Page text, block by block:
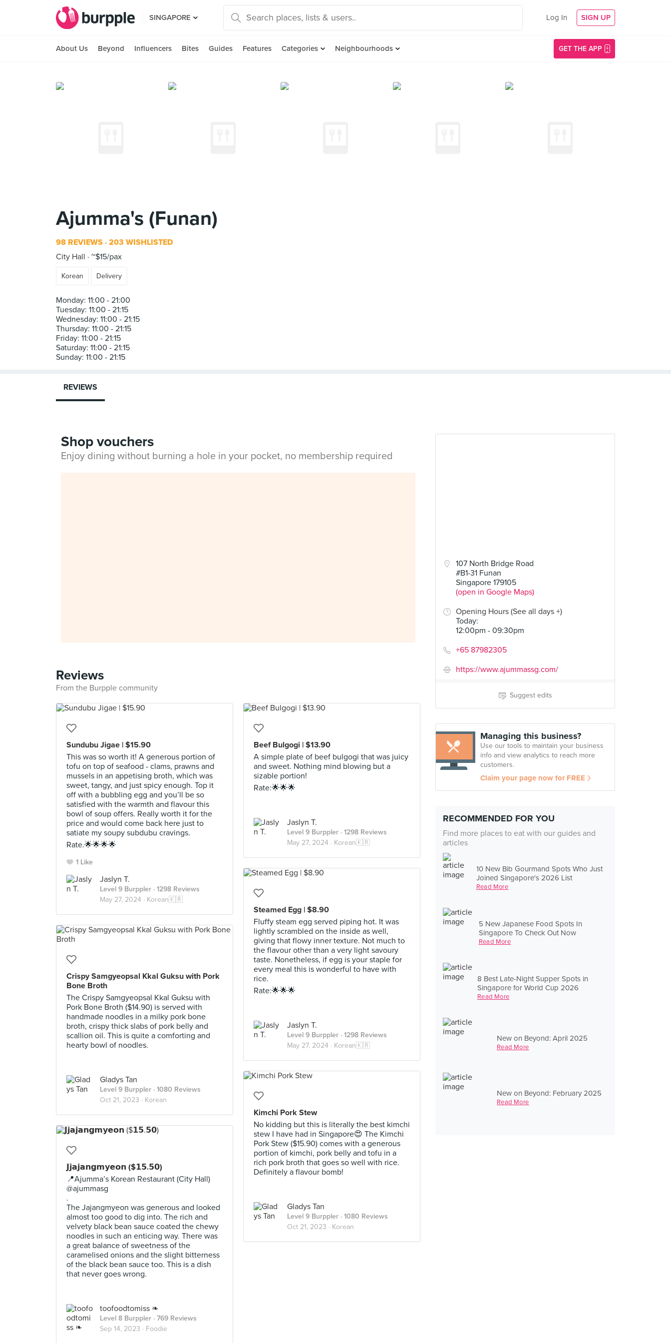
SINGAPORE Log In SIGN UP
About Us Beyond Influencers Bites Guides Features Categories Neighbourhoods GET THE APP
Ajumma's (Funan)
98 REVIEWS 203 WISHLISTED
City Hall
~$15/pax
Korean Delivery
Monday: 11:00 - 21:00
Tuesday: 11:00 - 21:15
Wednesday: 11:00 - 21:15
Thursday: 11:00 - 21:15
Friday: 11:00 - 21:15
Saturday: 11:00 - 21:15
107 North Bridge Road
#B1-31 Funan
Singapore 179105
(open in Google Maps)
Opening Hours (See all days +)
Today:
12:00pm - 09:30pm
+65 87982305
https://www.ajummassg.com/
Suggest edits
Managing this business?
Use our tools to maintain your business
info and view analytics to reach more
customers.
Claim your page now for FREE
RECOMMENDED FOR YOU
Find more places to eat with our guides and
articles
10 New Bib Gourmand Spots Who Just
Joined Singapore's 2026 List
Read More
5 New Japanese Food Spots In
Singapore To Check Out Now
Read More
8 Best Late-Night Supper Spots in
Singapore for World Cup 2026
Read More
New on Beyond: April 2025
Read More
New on Beyond: February 2025
Read More
REVIEWS
Shop vouchers
Enjoy dining without burning a hole in your pocket, no membership required
Reviews
From the Burpple community
Sundubu Jigae | $15.90
This was so worth it! A generous portion of
tofu on top of seafood - clams, prawns and
mussels in an appetising broth, which was
sweet, tangy, and just spicy enough. Top it
off with a bubbling egg and you’ll be so
satisfied with the warmth and flavour this
bowl of soup offers. Really worth it for the
price and would come back here just to
satiate my soupy subdubu cravings.
Rate.🌟🌟🌟🌟
1 Like
Jaslyn T.
Level 9 Burppler · 1298 Reviews
May 27, 2024 · Korean🇰🇷
Beef Bulgogi | $13.90
A simple plate of beef bulgogi that was juicy
and sweet. Nothing mind blowing but a
sizable portion!
Rate:🌟🌟🌟
Jaslyn T.
Level 9 Burppler · 1298 Reviews
May 27, 2024 · Korean🇰🇷
Steamed Egg | $8.90
Fluffy steam egg served piping hot. It was
lightly scrambled on the inside as well,
giving that flowy inner texture. Not much to
the flavour other than a very light savoury
taste. Nonetheless, if egg is your staple for
every meal this is wonderful to have with
rice.
Rate:🌟🌟🌟
Jaslyn T.
Level 9 Burppler · 1298 Reviews
May 27, 2024 · Korean🇰🇷
Crispy Samgyeopsal Kkal Guksu with Pork
Bone Broth
The Crispy Samgyeopsal Kkal Guksu with
Pork Bone Broth ($14.90) is served with
handmade noodles in a milky pork bone
broth, crispy thick slabs of pork belly and
scallion oil. This is quite a comforting and
hearty bowl of noodles.
Gladys Tan
Level 9 Burppler · 1080 Reviews
Oct 21, 2023 · Korean
Kimchi Pork Stew
No kidding but this is literally the best kimchi
stew I have had in Singapore😍 The Kimchi
Pork Stew ($15.90) comes with a generous
portion of kimchi, pork belly and tofu in a
rich pork broth that goes so well with rice.
Definitely a flavour bomb!
Gladys Tan
Level 9 Burppler · 1080 Reviews
Oct 21, 2023 · Korean
𝗝𝗷𝗮𝗷𝗮𝗻𝗴𝗺𝘆𝗲𝗼𝗻 ($𝟭𝟱.𝟱𝟬)
📍Ajumma’s Korean Restaurant (City Hall)
@ajummasg
.
The Jajangmyeon was generous and looked
almost too good to dig into. The rich and
velvety black bean sauce coated the chewy
noodles in such an enticing way. There was
a great balance of sweetness of the
caramelised onions and the slight bitterness
of the black bean sauce too. This is a dish
that never goes wrong.
toofoodtomiss ❧
Level 8 Burppler · 769 Reviews
Sep 14, 2023 · Foodie